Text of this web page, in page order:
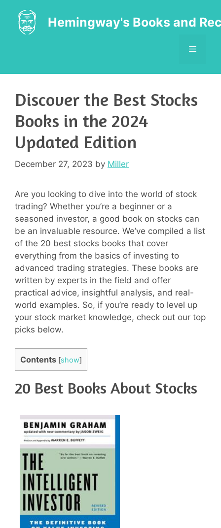
content
Hemingway's Books and
MENU
Discover the Best Stocks
Books in the 2024
Updated Edition
December 27, 2023 by Miller
Are you looking to dive into the world of stock
trading? Whether you’re a beginner or a
seasoned investor, a good book on stocks can
be an invaluable resource. We’ve compiled a list
of the 20 best stocks books that cover
everything from the basics of investing to
advanced trading strategies. These books are
written by experts in the field and offer
practical advice, insightful analysis, and real-
world examples. So, if you’re ready to level up
your stock market knowledge, check out our top
picks below.
Contents [show]
20 Best Books About Stocks